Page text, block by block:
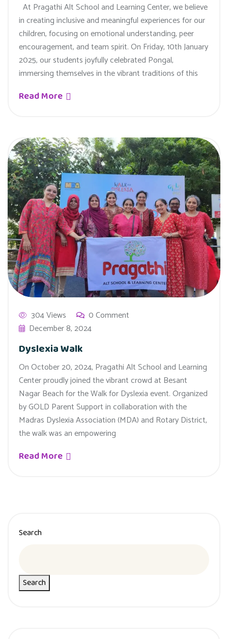
At Pragathi Alt School and Learning Center, we believe
in creating inclusive and meaningful experiences for our
children, focusing on emotional understanding, peer
encouragement, and team spirit. On Friday, 10th January
2025, our students joyfully celebrated Pongal,
immersing themselves in the vibrant traditions of this
Read More
304 Views
0 Comment
December 8, 2024
Dyslexia Walk
On October 20, 2024, Pragathi Alt School and Learning
Center proudly joined the vibrant crowd at Besant
Nagar Beach for the Walk for Dyslexia event. Organized
by GOLD Parent Support in collaboration with the
Madras Dyslexia Association (MDA) and Rotary District,
the walk was an empowering
Read More
Search
Search